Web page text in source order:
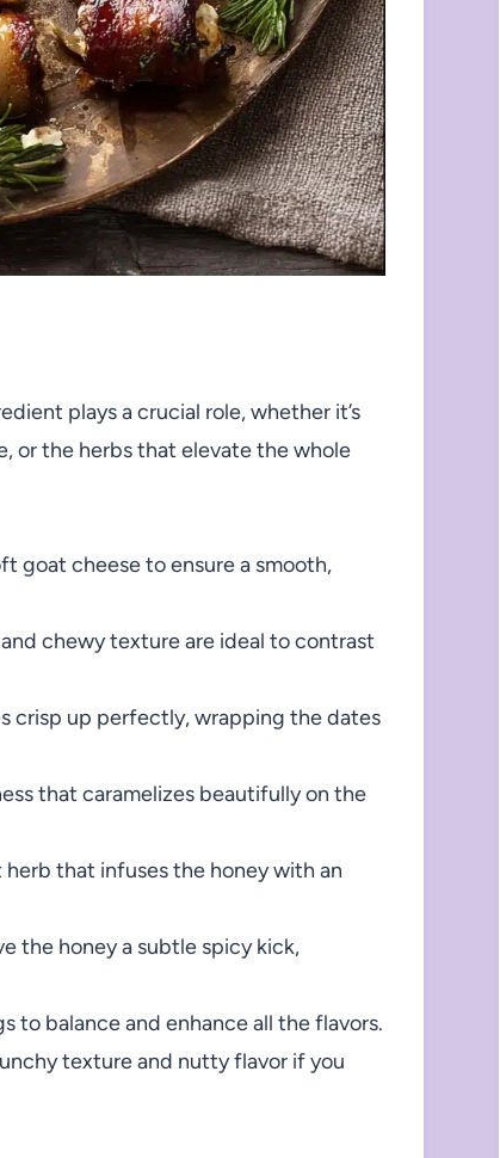
plays a crucial role, whether it’s
or the herbs that elevate the whole
goat cheese to ensure a smooth,
chewy texture are ideal to contrast
crisp up perfectly, wrapping the dates
that caramelizes beautifully on the
that infuses the honey with an
the honey a subtle spicy kick,
to balance and enhance all the flavors.
texture and nutty flavor if you